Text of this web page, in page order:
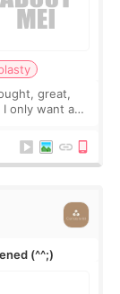
great,
I only want a
(^^;)